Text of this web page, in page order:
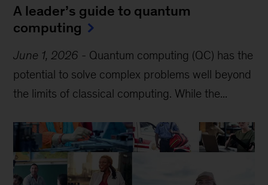
A leader’s guide to quantum
computing
June 1, 2026 - Quantum computing (QC) has the
potential to solve complex problems well beyond
the limits of classical computing . While the...